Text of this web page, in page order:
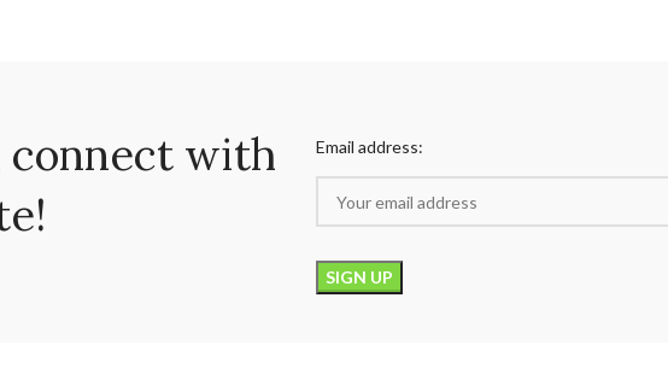
connect with
Email address: